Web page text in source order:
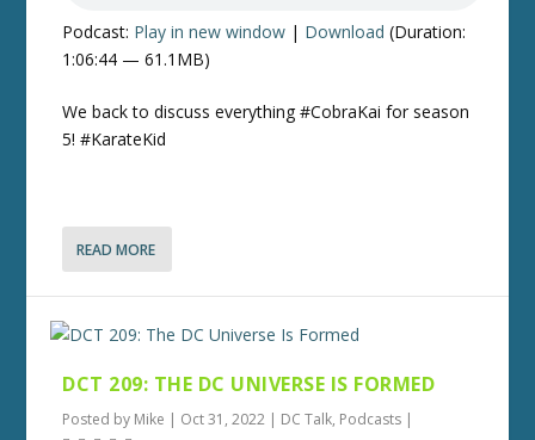
Podcast: Play in new window | Download (Duration:
1:06:44 — 61.1MB)
We back to discuss everything #CobraKai for season
5! #KarateKid
READ MORE
DCT 209: THE DC UNIVERSE IS FORMED
Posted by Mike | Oct 31, 2022 | DC Talk, Podcasts |